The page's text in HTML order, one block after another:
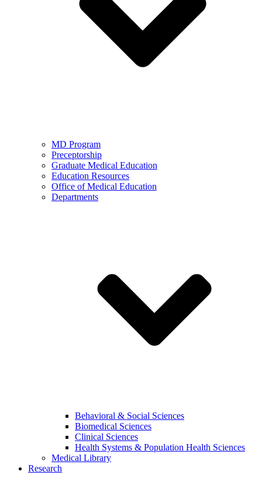
MD Program
Preceptorship
Graduate Medical Education
Education Resources
Office of Medical Education
Departments
Behavioral & Social Sciences
Biomedical Sciences
Clinical Sciences
Health Systems & Population Health Sciences
Medical Library
Research